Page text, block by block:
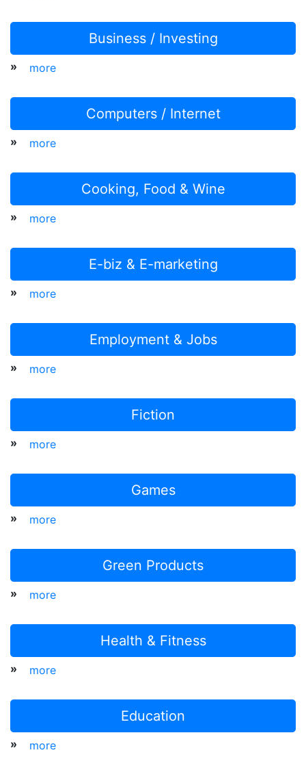
Business / Investing
» more
Computers / Internet
» more
Cooking, Food & Wine
» more
E-biz & E-marketing
» more
Employment & Jobs
» more
Fiction
» more
Games
» more
Green Products
» more
Health & Fitness
» more
Education
» more